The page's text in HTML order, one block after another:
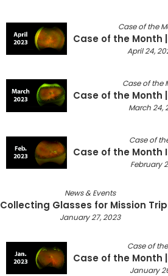
Case of the
Case of the Month
April 24,
Case of the
Case of the Month
March 24,
Case of
Case of the Month
February
News & Events
Collecting Glasses for Mission Trip
January 27, 2023
Case of
Case of the Month
January